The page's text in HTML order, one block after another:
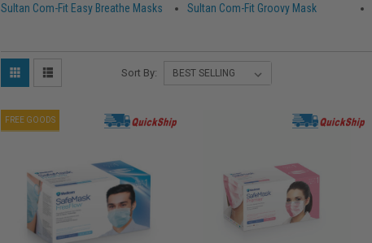
Sultan Com-Fit Easy Breathe Masks
Sultan Com-Fit Groovy Mask
Sort By:
FREE GOODS